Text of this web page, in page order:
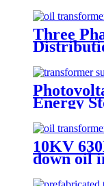
Three
Energy
10KV
down oil